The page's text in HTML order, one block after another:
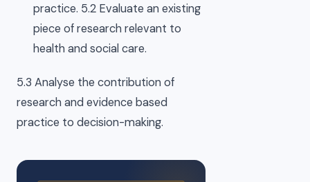
practice. 5.2 Evaluate an existing
piece of research relevant to
health and social care.
5.3 Analyse the contribution of
research and evidence based
practice to decision-making.